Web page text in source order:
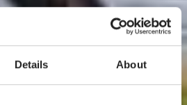
Details About